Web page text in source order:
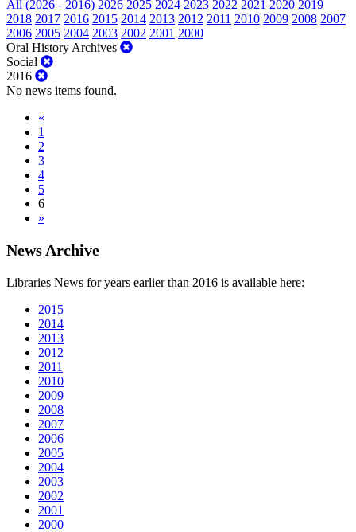
All (2026 - 2016) 2026 2025 2024 2023 2022 2021 2020 2019
2018 2017 2016 2015 2014 2013 2012 2011 2010 2009 2008 2007
2006 2005 2004 2003 2002 2001 2000
Oral History Archives
Social
2016
No news items found.
«
1
2
3
4
5
6
»
News Archive
Libraries News for years earlier than 2016 is available here:
2015
2014
2013
2012
2011
2010
2009
2008
2007
2006
2005
2004
2003
2002
2001
2000